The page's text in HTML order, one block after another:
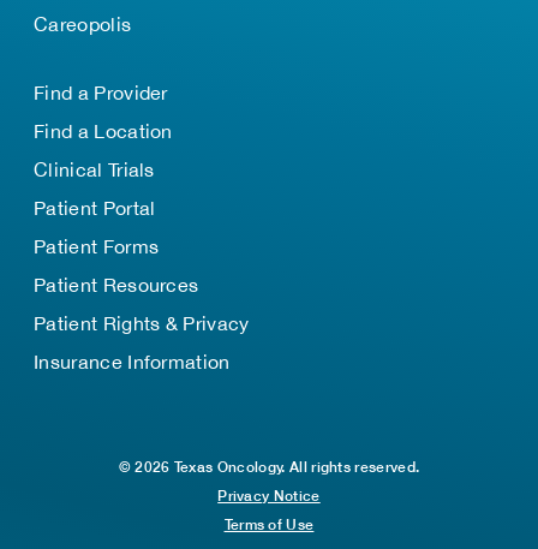
Careopolis
Find a Provider
Find a Location
Clinical Trials
Patient Portal
Patient Forms
Patient Resources
Patient Rights & Privacy
Insurance Information
© 2026 Texas Oncology. All rights reserved.
Privacy Notice
Terms of Use